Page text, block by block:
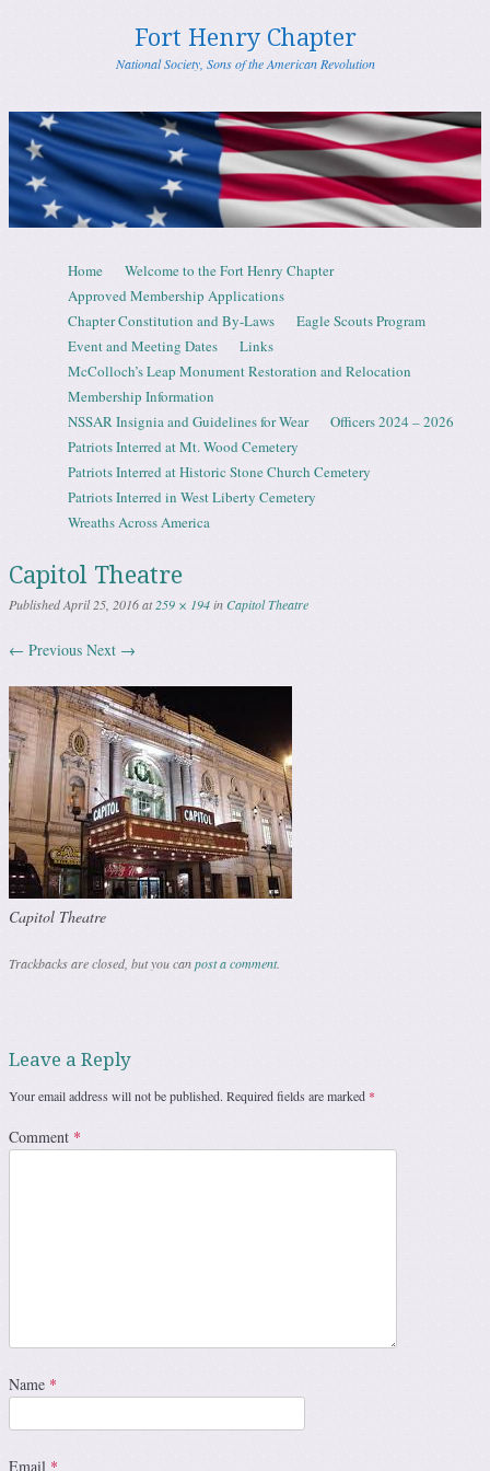
Fort Henry Chapter
National Society, Sons of the American Revolution
Menu
Skip to content
Home
Welcome to the Fort Henry Chapter
Approved Membership Applications
Chapter Constitution and By-Laws
Eagle Scouts Program
Event and Meeting Dates
Links
McColloch’s Leap Monument Restoration and Relocation
Membership Information
NSSAR Insignia and Guidelines for Wear
Officers 2024 – 2026
Patriots Interred at Mt. Wood Cemetery
Patriots Interred at Historic Stone Church Cemetery
Patriots Interred in West Liberty Cemetery
Wreaths Across America
Capitol Theatre
PublishedApril 25, 2016at259 × 194inCapitol Theatre
← Previous Next →
Capitol Theatre
Trackbacks are closed, but you canpost a comment.
Leave a Reply
Your email address will not be published. Required fields are marked *
Comment *
Name *
Email *